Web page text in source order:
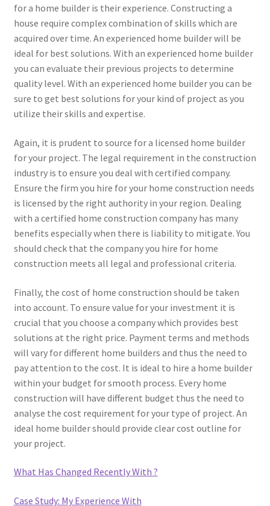
for a home builder is their experience. Constructing a
house require complex combination of skills which are
acquired over time. An experienced home builder will be
ideal for best solutions. With an experienced home builder
you can evaluate their previous projects to determine
quality level. With an experienced home builder you can be
sure to get best solutions for your kind of project as you
utilize their skills and expertise.
Again, it is prudent to source for a licensed home builder
for your project. The legal requirement in the construction
industry is to ensure you deal with certified company.
Ensure the firm you hire for your home construction needs
is licensed by the right authority in your region. Dealing
with a certified home construction company has many
benefits especially when there is liability to mitigate. You
should check that the company you hire for home
construction meets all legal and professional criteria.
Finally, the cost of home construction should be taken
into account. To ensure value for your investment it is
crucial that you choose a company which provides best
solutions at the right price. Payment terms and methods
will vary for different home builders and thus the need to
pay attention to the cost. It is ideal to hire a home builder
within your budget for smooth process. Every home
construction will have different budget thus the need to
analyse the cost requirement for your type of project. An
ideal home builder should provide clear cost outline for
your project.
What Has Changed Recently With ?
Case Study: My Experience With